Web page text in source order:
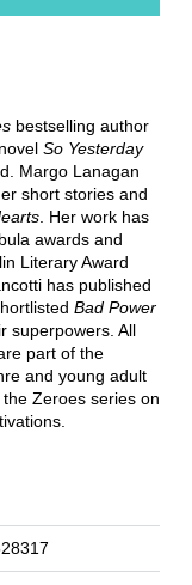
bestselling author
So Yesterday
Margo Lanagan
short stories and
. Her work has
awards and
Literary Award
has published
Bad Power
superpowers. All
part of the
and young adult
Zeroes series on